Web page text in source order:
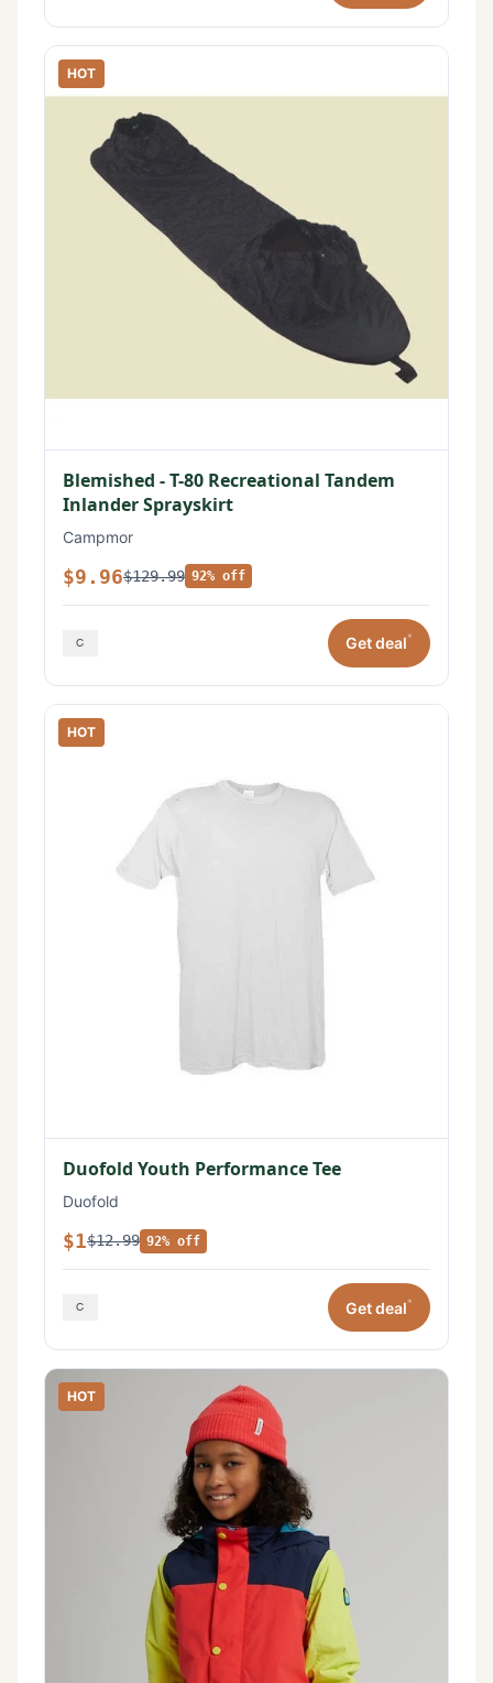
HOT
Blemished - T-80 Recreational Tandem
Inlander Sprayskirt
Campmor
$9.96$129.99 92% off
Get deal*
HOT
Duofold Youth Performance Tee
Duofold
$1$12.99 92% off
Get deal*
HOT